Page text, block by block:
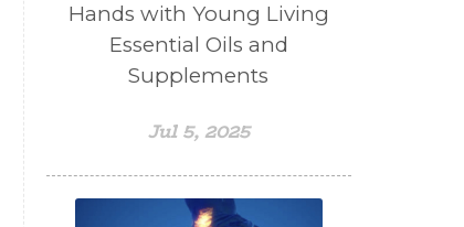
Hands with Young Living
Essential Oils and
Supplements
Jul 5, 2025